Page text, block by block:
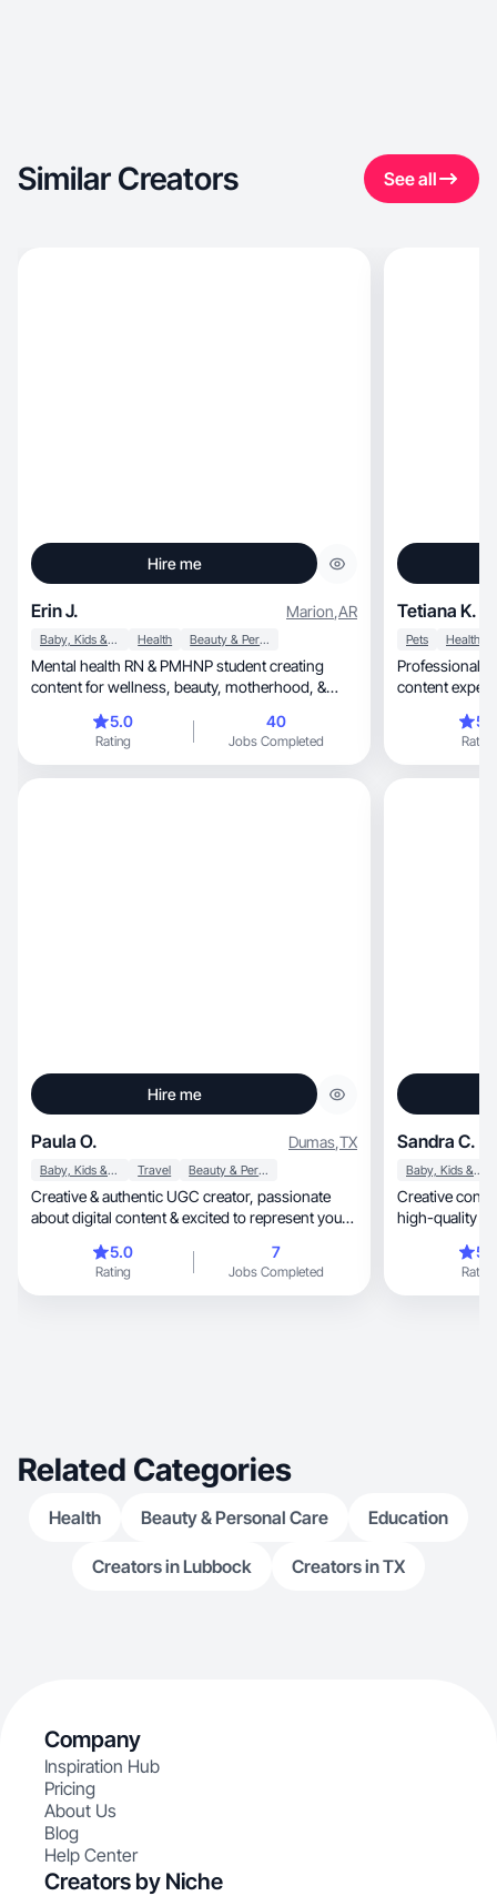
Similar Creators See all
Hire me
Erin J. Marion,AR
Baby, Kids & Maternity Health Beauty & Personal Care
Mental health RN & PMHNP student creating
content for wellness, beauty, motherhood, &
5.0
Rating
40
Jobs Completed
Tetiana K.
Pets Health
Professional
content experience, creating
Rating
Hire me
Paula O. Dumas,TX
Baby, Kids & Maternity Travel Beauty & Personal Care
Creative & authentic UGC creator, passionate
about digital content & excited to represent your
5.0
Rating
7
Jobs Completed
Sandra C.
Baby, Kids & Maternity
Creative
high-quality
Rating
Related Categories
Health Beauty & Personal Care Education
Creators in Lubbock Creators in TX
Company
Inspiration Hub
Pricing
About Us
Blog
Help Center
Creators by Niche